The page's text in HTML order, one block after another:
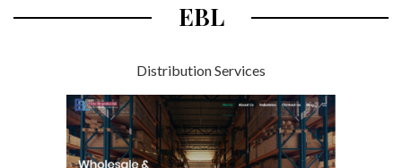
EBL
Distribution Services